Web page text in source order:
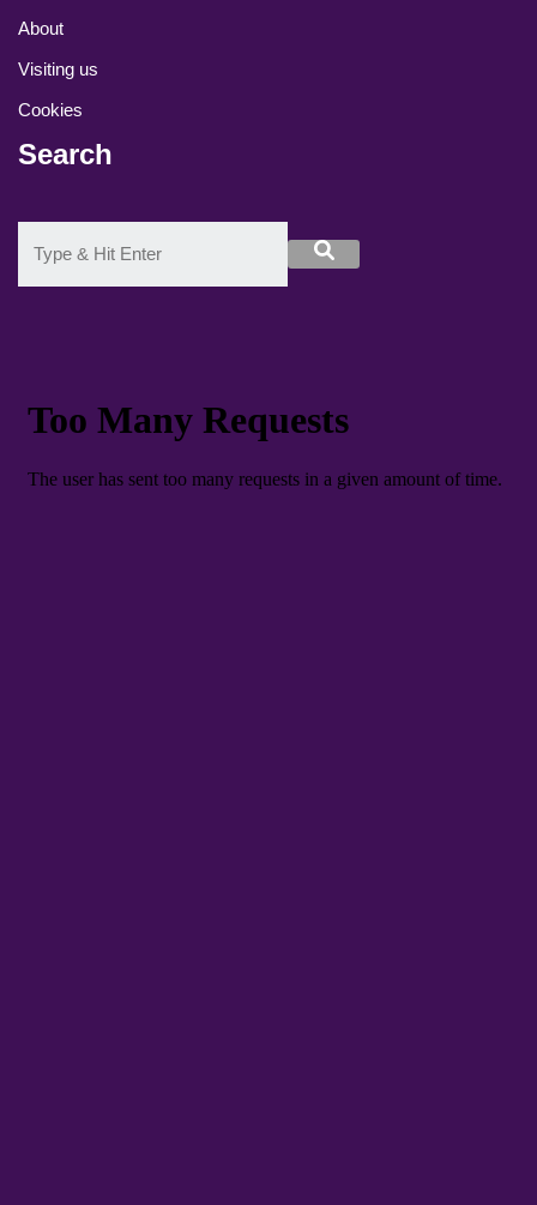
About
Visiting us
Cookies
Search